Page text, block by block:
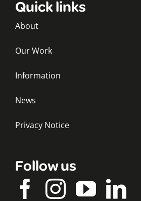
Quick links
About
Our Work
Information
News
Privacy Notice
Follow us